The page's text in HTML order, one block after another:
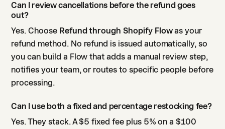
Can I review cancellations before the refund goes
out?
Yes. Choose Refund through Shopify Flowas your
refund method. No refund is issued automatically, so
you can build a Flow that adds a manual review step,
notifies your team, or routes to specific people before
processing.
Can I use both a fixed and percentage restocking fee?
Yes. They stack. A $5 fixed fee plus 5% on a $100